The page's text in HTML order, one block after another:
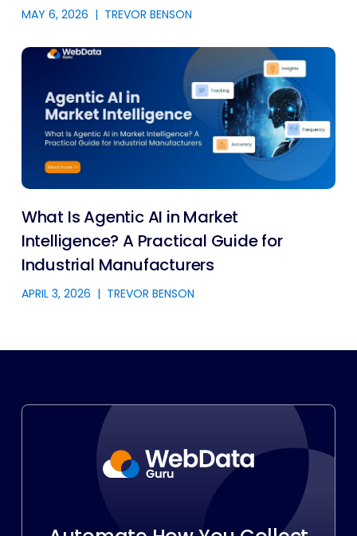
MAY 6, 2026 | TREVOR BENSON
What Is Agentic AI in Market
Intelligence? A Practical Guide for
Industrial Manufacturers
APRIL 3, 2026 | TREVOR BENSON